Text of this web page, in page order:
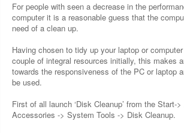
For people with seen a decrease in the
computer it is a reasonable guess that the
need of a clean up.
Having chosen to tidy up your laptop or
couple of integral resources initially, this makes
towards the responsiveness of the PC or laptop
be used.
First of all launch ‘Disk Cleanup’ from the Start-
Accessories -> System Tools -> Disk Cleanup.